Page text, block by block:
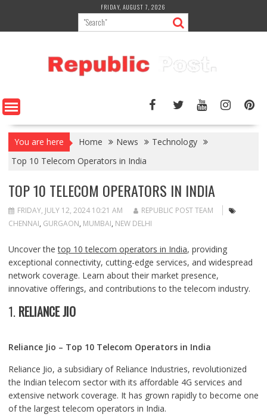
content
FRIDAY, AUGUST 7, 2026
You are here Home News
Technology
Top 10 Telecom Operators in India
TOP 10 TELECOM OPERATORS IN INDIA
FRIDAY, JULY 12, 2024 10:21 AM
REPUBLIC POST TEAM
CHENNAI, GURGAON, MUMBAI, NEW DELHI
Uncover thetop 10 telecom operators in India, providing
exceptional connectivity, cutting-edge services, and widespread
network coverage. Learn about their market presence,
innovative offerings, and contributions to the telecom industry.
1. RELIANCE JIO
Reliance Jio – Top 10 Telecom Operators in India
Reliance Jio, a subsidiary of Reliance Industries, revolutionized
the Indian telecom sector with its affordable 4G services and
extensive network coverage. It has grown rapidly to become one
of the largest telecom operators in India.